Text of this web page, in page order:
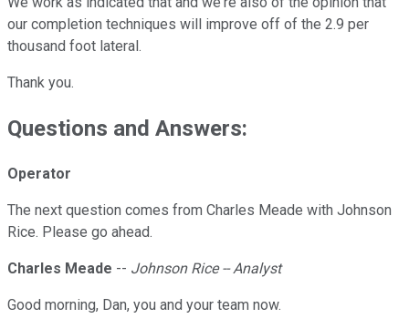
our completion techniques will improve off of the 2.9 per
thousand foot lateral.
Thank you.
Questions and Answers:
Operator
The next question comes from Charles Meade with Johnson
Rice. Please go ahead.
Charles Meade -- Johnson Rice -- Analyst
Good morning, Dan, you and your team now.